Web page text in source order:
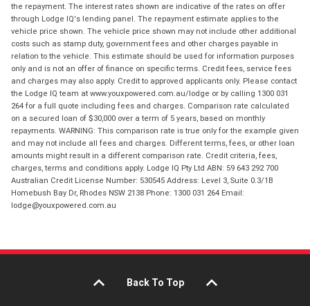
the repayment. The interest rates shown are indicative of the rates on offer
through Lodge IQ's lending panel. The repayment estimate applies to the
vehicle price shown. The vehicle price shown may not include other additional
costs such as stamp duty, government fees and other charges payable in
relation to the vehicle. This estimate should be used for information purposes
only and is not an offer of finance on specific terms. Credit fees, service fees
and charges may also apply. Credit to approved applicants only. Please contact
the Lodge IQ team at www.youxpowered.com.au/lodge or by calling 1300 031
264 for a full quote including fees and charges. Comparison rate calculated
on a secured loan of $30,000 over a term of 5 years, based on monthly
repayments. WARNING: This comparison rate is true only for the example given
and may not include all fees and charges. Different terms, fees, or other loan
amounts might result in a different comparison rate. Credit criteria, fees,
charges, terms and conditions apply. Lodge IQ Pty Ltd ABN: 59 643 292 700
Australian Credit License Number: 530545 Address: Level 3, Suite 0.3/1B
Homebush Bay Dr, Rhodes NSW 2138 Phone: 1300 031 264 Email:
lodge@youxpowered.com.au
Back To Top